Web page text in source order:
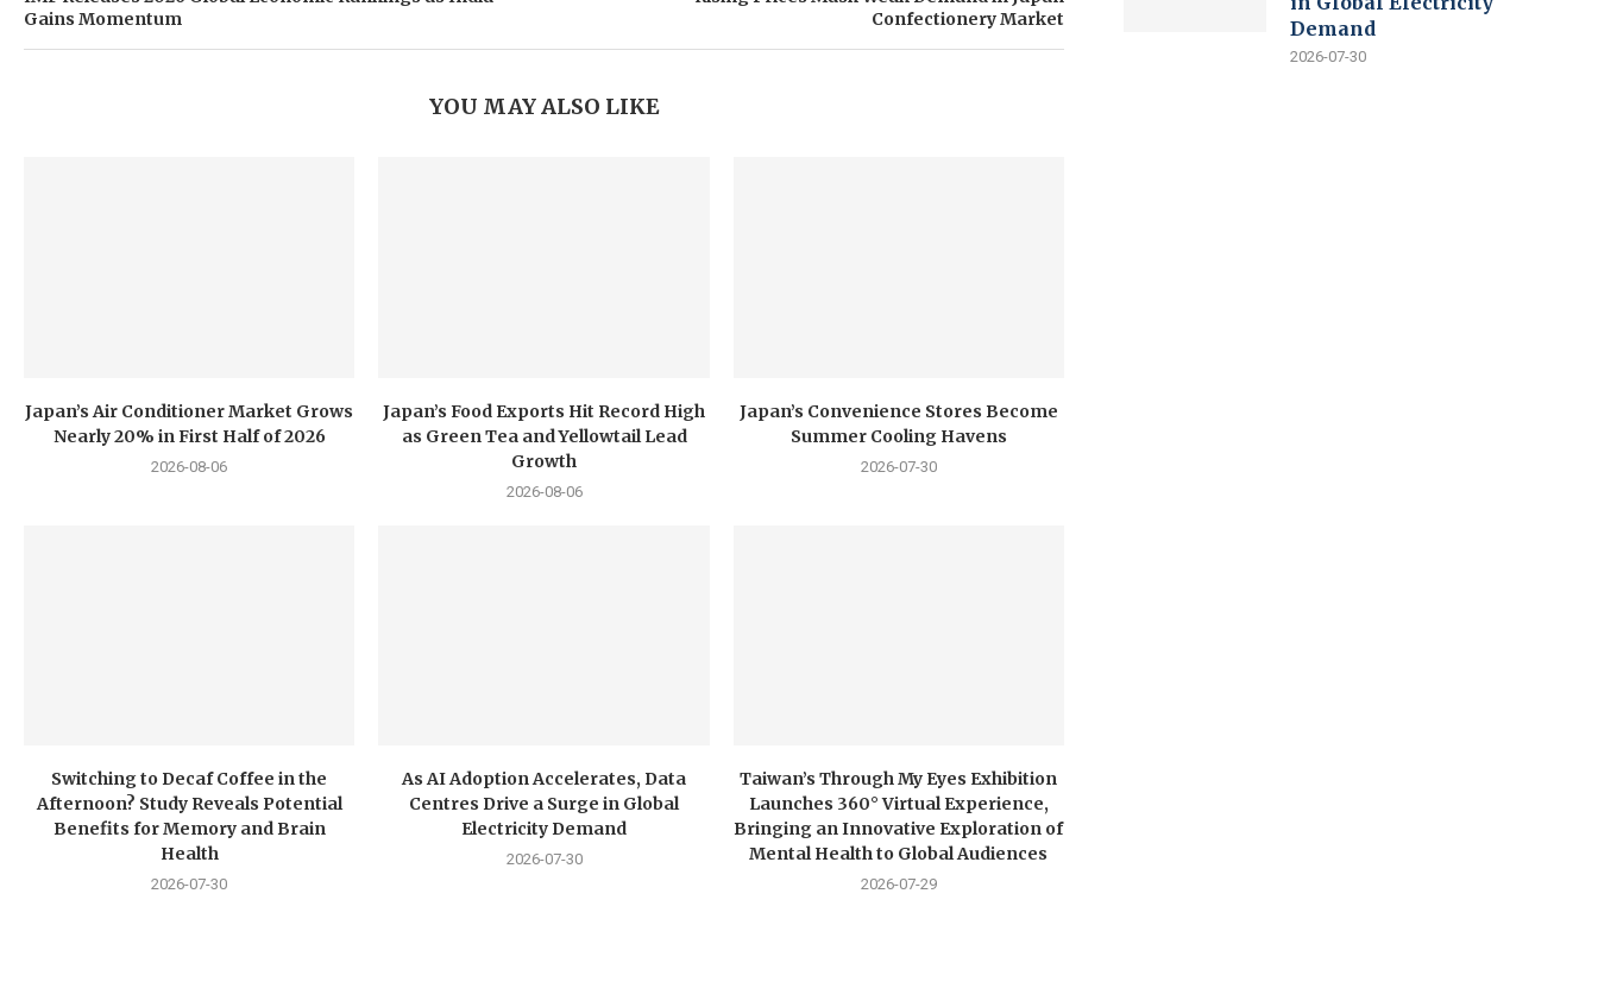
Gains Momentum
Confectionery Market
YOU MAY ALSO LIKE
Japan’s Air Conditioner Market Grows
Nearly 20% in First Half of 2026
2026-08-06
Japan’s Food Exports Hit Record High
as Green Tea and Yellowtail Lead
Growth
2026-08-06
Japan’s Convenience Stores Become
Summer Cooling Havens
2026-07-30
Switching to Decaf Coffee in the
Afternoon? Study Reveals Potential
Benefits for Memory and Brain
Health
2026-07-30
As AI Adoption Accelerates, Data
Centres Drive a Surge in Global
Electricity Demand
2026-07-30
Taiwan’s Through My Eyes Exhibition
Launches 360° Virtual Experience,
Bringing an Innovative Exploration of
Mental Health to Global Audiences
2026-07-29
Demand
2026-07-30